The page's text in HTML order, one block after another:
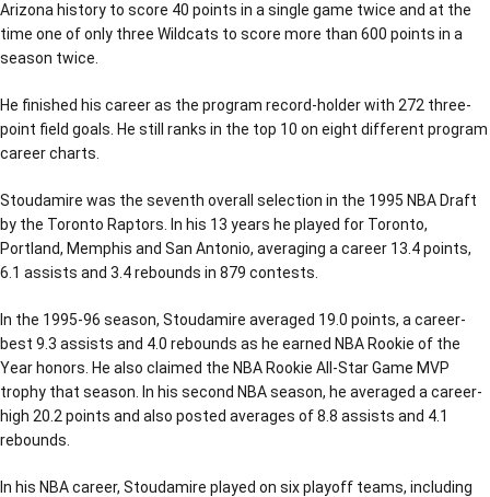
Arizona history to score 40 points in a single game twice and at the
time one of only three Wildcats to score more than 600 points in a
season twice.
He finished his career as the program record-holder with 272 three-
point field goals. He still ranks in the top 10 on eight different program
career charts.
Stoudamire was the seventh overall selection in the 1995 NBA Draft
by the Toronto Raptors. In his 13 years he played for Toronto,
Portland, Memphis and San Antonio, averaging a career 13.4 points,
6.1 assists and 3.4 rebounds in 879 contests.
In the 1995-96 season, Stoudamire averaged 19.0 points, a career-
best 9.3 assists and 4.0 rebounds as he earned NBA Rookie of the
Year honors. He also claimed the NBA Rookie All-Star Game MVP
trophy that season. In his second NBA season, he averaged a career-
high 20.2 points and also posted averages of 8.8 assists and 4.1
rebounds.
In his NBA career, Stoudamire played on six playoff teams, including